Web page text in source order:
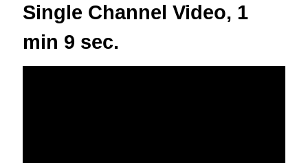
Single Channel Video, 1
min 9 sec.